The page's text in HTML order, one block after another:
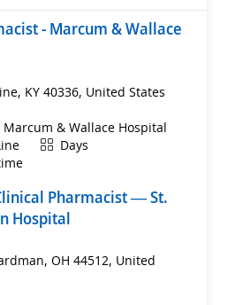
- Marcum & Wallace
KY 40336, United States
Marcum & Wallace Hospital
ShiftDays
Pharmacist ​— St.
Hospital
OH 44512, United